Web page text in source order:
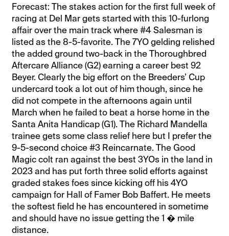
Forecast: The stakes action for the first full week of
racing at Del Mar gets started with this 10-furlong
affair over the main track where #4 Salesman is
listed as the 8-5-favorite. The 7YO gelding relished
the added ground two-back in the Thoroughbred
Aftercare Alliance (G2) earning a career best 92
Beyer. Clearly the big effort on the Breeders’ Cup
undercard took a lot out of him though, since he
did not compete in the afternoons again until
March when he failed to beat a horse home in the
Santa Anita Handicap (G1). The Richard Mandella
trainee gets some class relief here but I prefer the
9-5-second choice #3 Reincarnate. The Good
Magic colt ran against the best 3YOs in the land in
2023 and has put forth three solid efforts against
graded stakes foes since kicking off his 4YO
campaign for Hall of Famer Bob Baffert. He meets
the softest field he has encountered in sometime
and should have no issue getting the 1 � mile
distance.